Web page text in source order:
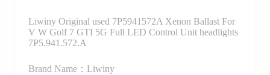
Liwiny Original used 7P5941572A Xenon Ballast For
V W Golf 7 GTI 5G Full LED Control Unit headlights
7P5.941.572.A
Brand Name：Liwiny